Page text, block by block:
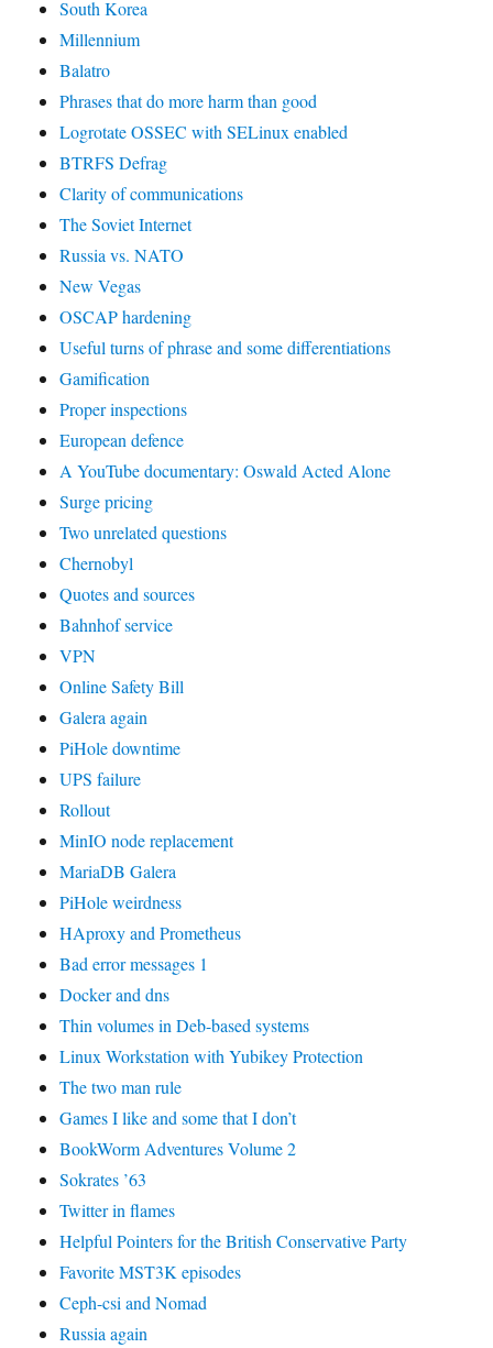
South Korea
Millennium
Balatro
Phrases that do more harm than good
Logrotate OSSEC with SELinux enabled
BTRFS Defrag
Clarity of communications
The Soviet Internet
Russia vs. NATO
New Vegas
OSCAP hardening
Useful turns of phrase and some differentiations
Gamification
Proper inspections
European defence
A YouTube documentary: Oswald Acted Alone
Surge pricing
Two unrelated questions
Chernobyl
Quotes and sources
Bahnhof service
VPN
Online Safety Bill
Galera again
PiHole downtime
UPS failure
Rollout
MinIO node replacement
MariaDB Galera
PiHole weirdness
HAproxy and Prometheus
Bad error messages 1
Docker and dns
Thin volumes in Deb-based systems
Linux Workstation with Yubikey Protection
The two man rule
Games I like and some that I don’t
BookWorm Adventures Volume 2
Sokrates ’63
Twitter in flames
Helpful Pointers for the British Conservative Party
Favorite MST3K episodes
Ceph-csi and Nomad
Russia again